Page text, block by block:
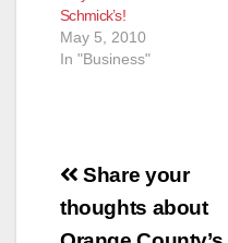
Schmick’s!
May 5, 2010
In "Business"
Post
navigation
Share your
thoughts about